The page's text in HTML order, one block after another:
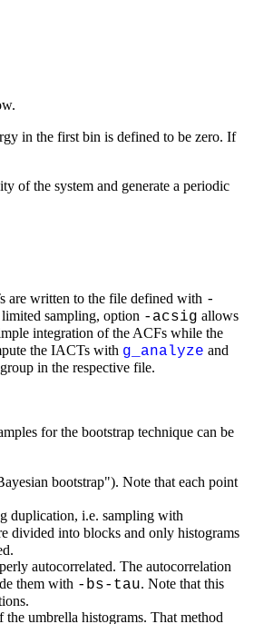
in the first bin is defined to be zero. If
of the system and generate a periodic
are written to the file defined with -
sampling, option -acsig allows
integration of the ACFs while the
the IACTs with g_analyze and
in the respective file.
for the bootstrap technique can be
bootstrap"). Note that each point
duplication, i.e. sampling with
divided into blocks and only histograms
autocorrelated. The autocorrelation
them with -bs-tau. Note that this
umbrella histograms. That method